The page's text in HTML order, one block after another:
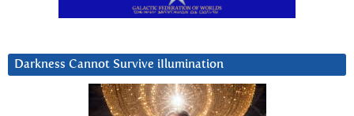
Darkness Cannot Survive iIlumination